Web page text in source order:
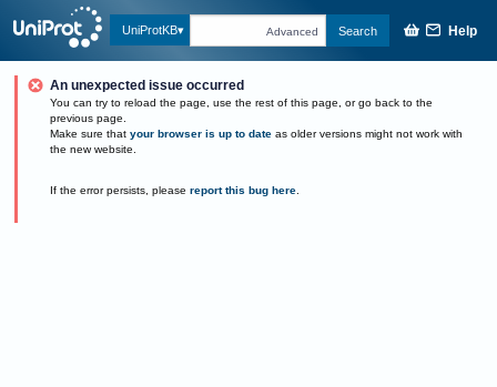
UniProtKB Advanced Search Help
An unexpected issue occurred
You can try to reload the page, use the rest of this page, or go back to the
previous page.
Make sure that your browser is up to date as older versions might not work with
the new website.
If the error persists, please report this bug here.